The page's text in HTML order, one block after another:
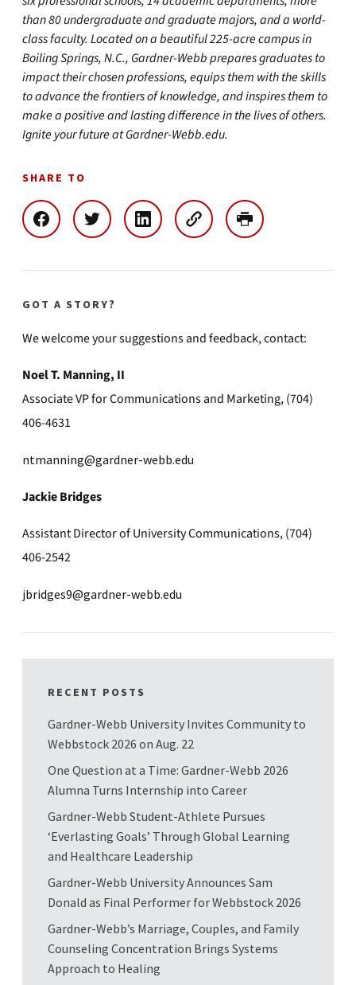
than 80 undergraduate and graduate majors, and a world-
class faculty. Located on a beautiful 225-acre campus in
Boiling Springs, N.C., Gardner-Webb prepares graduates to
impact their chosen professions, equips them with the skills
to advance the frontiers of knowledge, and inspires them to
make a positive and lasting difference in the lives of others.
Ignite your future at Gardner-Webb.edu.
SHARE TO
GOT A STORY?
We welcome your suggestions and feedback, contact:
Noel T. Manning, II
Associate VP for Communications and Marketing, (704)
406-4631
ntmanning@gardner-webb.edu
Jackie Bridges
Assistant Director of University Communications, (704)
406-2542
jbridges9@gardner-webb.edu
RECENT POSTS
Gardner-Webb University Invites Community to
Webbstock 2026 on Aug. 22
One Question at a Time: Gardner-Webb 2026
Alumna Turns Internship into Career
Gardner-Webb Student-Athlete Pursues
‘Everlasting Goals’ Through Global Learning
and Healthcare Leadership
Gardner-Webb University Announces Sam
Donald as Final Performer for Webbstock 2026
Gardner-Webb’s Marriage, Couples, and Family
Counseling Concentration Brings Systems
Approach to Healing